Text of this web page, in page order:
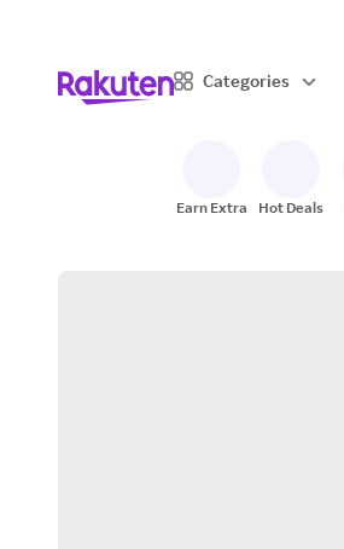
Categories
Earn Extra Hot Deals